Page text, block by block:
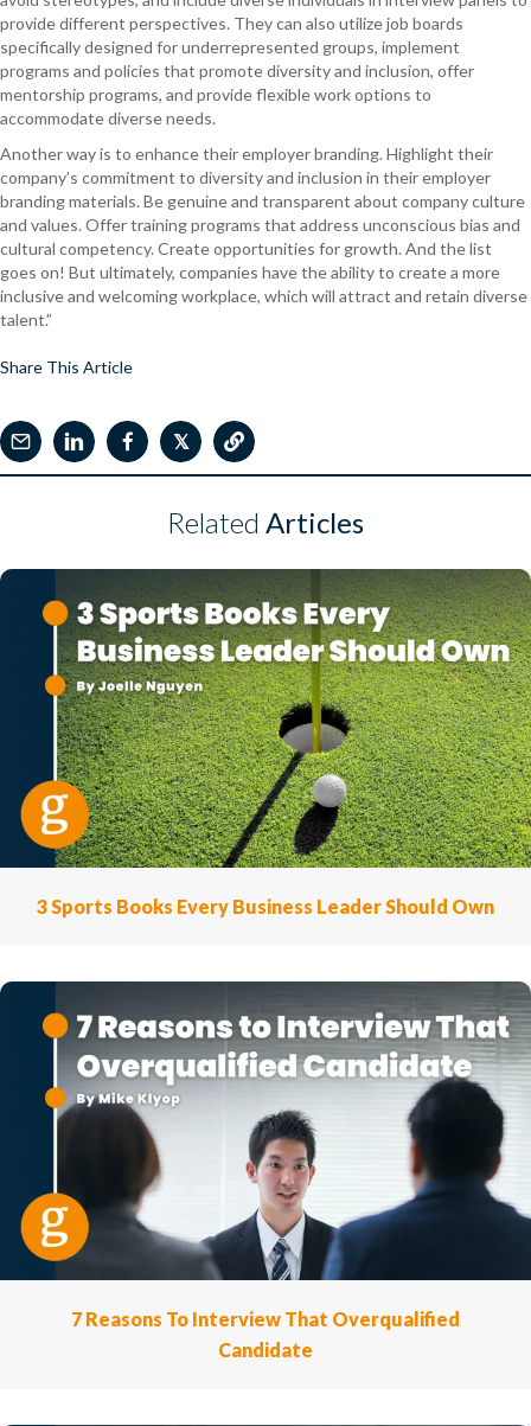
provide different perspectives. They can also utilize job boards
specifically designed for underrepresented groups, implement
programs and policies that promote diversity and inclusion, offer
mentorship programs, and provide flexible work options to
accommodate diverse needs.
Another way is to enhance their employer branding.Highlight their
company’s commitment to diversity and inclusion in their employer
branding materials. Be genuine and transparent about company culture
and values. Offer training programs that address unconscious bias and
cultural competency. Create opportunities for growth. And the list
goes on! But ultimately, companies have the ability to create a more
inclusive and welcoming workplace, which will attract and retain diverse
talent.”
Share This Article
𝕏
Related Articles
3 Sports Books Every Business Leader Should Own
7 Reasons To Interview That Overqualified
Candidate